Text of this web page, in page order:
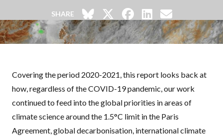
SHARE
Covering the period 2020-2021, this report looks back at
how, regardless of the COVID-19 pandemic, our work
continued to feed into the global priorities in areas of
climate science around the 1.5°C limit in the Paris
Agreement, global decarbonisation, international climate